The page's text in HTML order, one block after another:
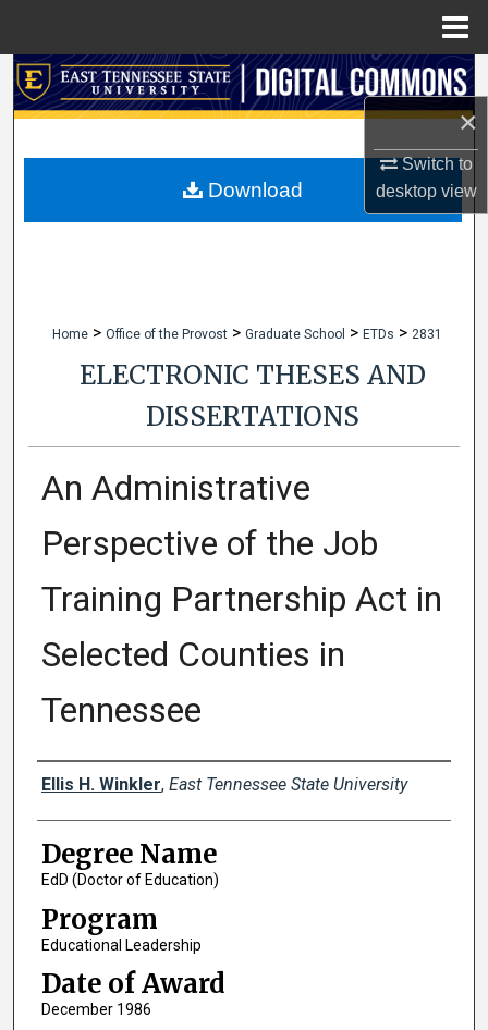
×
Switch to
desktopview
Search
My Account
Home > Office of the Provost > Graduate School > ETDs > 2831
ELECTRONIC THESES AND
DISSERTATIONS
An Administrative
Perspective of the Job
Training Partnership Act in
Selected Counties in
Tennessee
Author
Ellis H. Winkler, East Tennessee State University
Degree Name
EdD (Doctor of Education)
Program
Educational Leadership
Date of Award
December 1986
Download